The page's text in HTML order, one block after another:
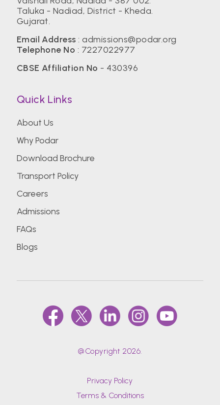
Taluka - Nadiad, District - Kheda.
Gujarat.
Email Address :admissions@podar.org
Telephone No : 7227022977
CBSE Affiliation No - 430396
Quick Links
About Us
Why Podar
Download Brochure
Transport Policy
Careers
Admissions
FAQs
Blogs
@Copyright 2026.
Privacy Policy
Terms & Conditions